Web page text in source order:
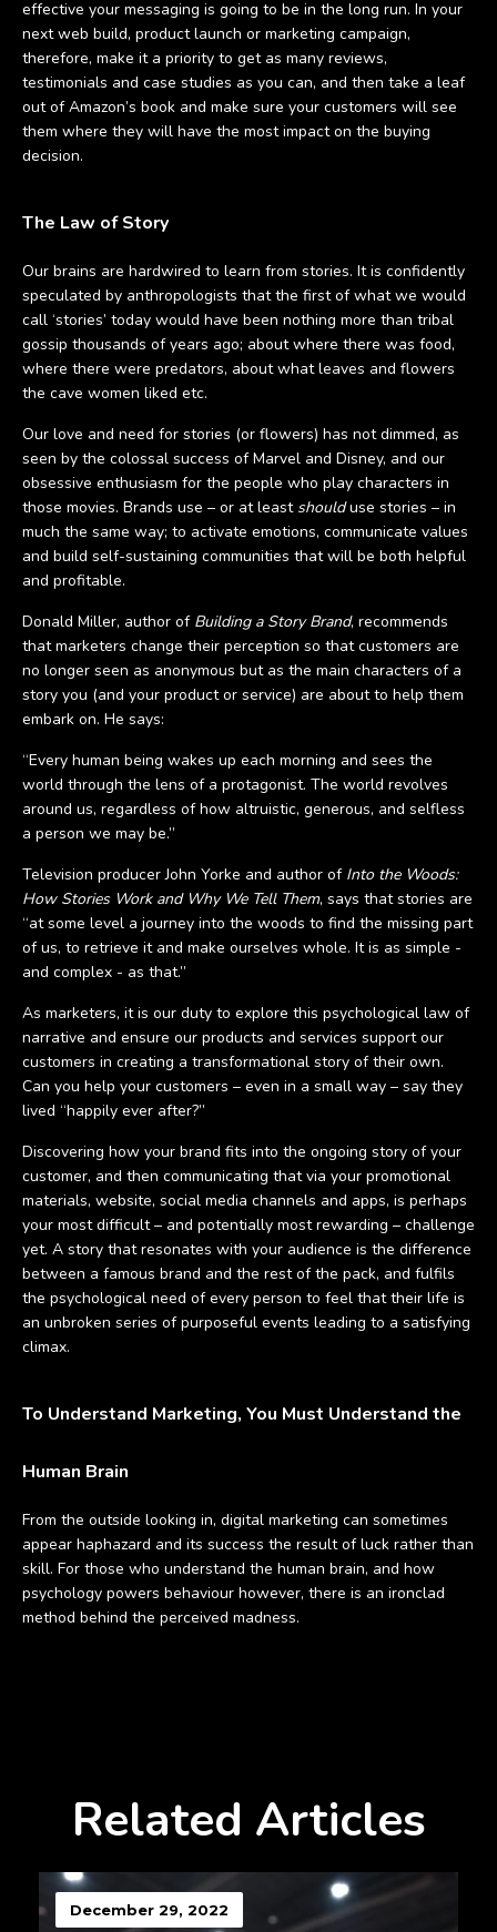
effective your messaging is going to be in the long run. In your
next web build, product launch or marketing campaign,
therefore, make it a priority to get as many reviews,
testimonials and case studies as you can, and then take a leaf
out of Amazon’s book and make sure your customers will see
them where they will have the most impact on the buying
decision.
The Law of Story
Our brains are hardwired to learn from stories. It is confidently
speculated by anthropologists that the first of what we would
call ‘stories’ today would have been nothing more than tribal
gossip thousands of years ago; about where there was food,
where there were predators, about what leaves and flowers
the cave women liked etc.
Our love and need for stories (or flowers) has not dimmed, as
seen by the colossal success of Marvel and Disney, and our
obsessive enthusiasm for the people who play characters in
those movies. Brands use – or at least shoulduse stories – in
much the same way; to activate emotions, communicate values
and build self-sustaining communities that will be both helpful
and profitable.
Donald Miller, author of Building a Story Brand, recommends
that marketers change their perception so that customers are
no longer seen as anonymous but as the main characters of a
story you (and your product or service) are about to help them
embark on. He says:
“Every human being wakes up each morning and sees the
world through the lens of a protagonist. The world revolves
around us, regardless of how altruistic, generous, and selfless
a person we may be.”
Television producer John Yorke and author of Into the Woods:
How Stories Work and Why We Tell Them, says that stories are
“at some level a journey into the woods to find the missing part
of us, to retrieve it and make ourselves whole. It is as simple -
and complex - as that.”
As marketers, it is our duty to explore this psychological law of
narrative and ensure our products and services support our
customers in creating a transformational story of their own.
Can you help your customers – even in a small way – say they
lived “happily ever after?”
Discovering how your brand fits into the ongoing story of your
customer, and then communicating that via your promotional
materials, website, social media channels and apps, is perhaps
your most difficult – and potentially most rewarding – challenge
yet. A story that resonates with your audience is the difference
between a famous brand and the rest of the pack, and fulfils
the psychological need of every person to feel that their life is
an unbroken series of purposeful events leading to a satisfying
climax.
To Understand Marketing, You Must Understand the
Human Brain
From the outside looking in, digital marketing can sometimes
appear haphazard and its success the result of luck rather than
skill. For those who understand the human brain, and how
psychology powers behaviour however, there is an ironclad
method behind the perceived madness.
Related Articles
December 29, 2022